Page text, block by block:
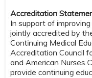
Accreditation
In support of
jointly accredited by
Continuing Medical
Accreditation Council
and American Nurses
provide continuing